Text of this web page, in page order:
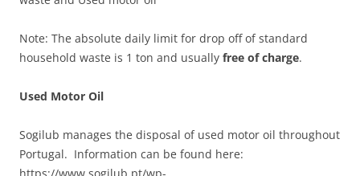
Note: The absolute daily limit for drop off of standard
household waste is 1 ton and usually free of charge.
Used Motor Oil
Sogilub manages the disposal of used motor oil throughout
Portugal. Information can be found here: